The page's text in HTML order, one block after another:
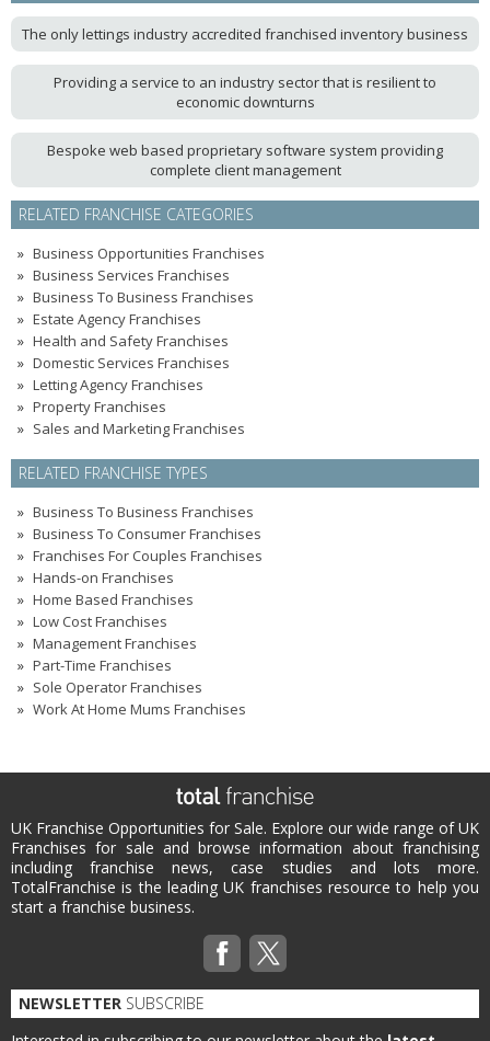
The only lettings industry accredited franchised inventory business
Providing a service to an industry sector that is resilient to
economic downturns
Bespoke web based proprietary software system providing
complete client management
RELATED FRANCHISE CATEGORIES
Business Opportunities Franchises
Business Services Franchises
Business To Business Franchises
Estate Agency Franchises
Health and Safety Franchises
Domestic Services Franchises
Letting Agency Franchises
Property Franchises
Sales and Marketing Franchises
RELATED FRANCHISE TYPES
Business To Business Franchises
Business To Consumer Franchises
Franchises For Couples Franchises
Hands-on Franchises
Home Based Franchises
Low Cost Franchises
Management Franchises
Part-Time Franchises
Sole Operator Franchises
Work At Home Mums Franchises
UK Franchise Opportunities for Sale. Explore our wide range of UK
Franchises for sale and browse information about franchising
including franchise news, case studies and lots more.
TotalFranchise is the leading UK franchises resource to help you
start a franchise business.
NEWSLETTER SUBSCRIBE